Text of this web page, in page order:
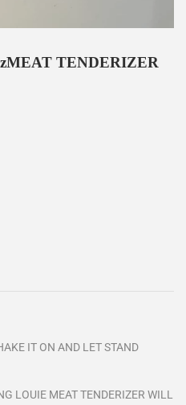
TENDERIZER
IT ON AND LET STAND
LOUIE MEAT TENDERIZER WILL